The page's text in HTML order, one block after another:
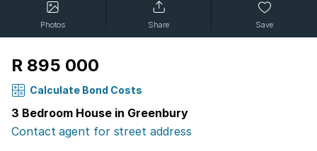
Photos Share Save
R 895 000
Calculate Bond Costs
3 Bedroom House in Greenbury
Contact agent for street address